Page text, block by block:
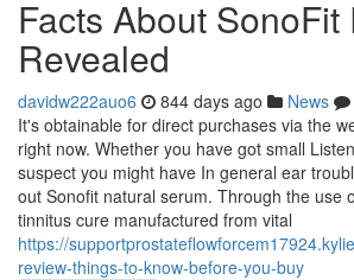
Facts About SonoFit
Revealed
davidw222auo6 844 days ago News
It's obtainable for direct purchases via the
right now. Whether you have got small
suspect you might have In general ear
out Sonofit natural serum. Through the use
tinnitus cure manufactured from vital
https://
review-things-to-know-before-you-buy